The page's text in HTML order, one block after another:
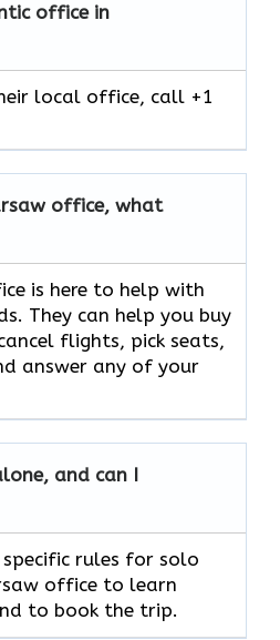
office in
local office, call +1
office, what
is here to help with
They can help you buy
flights, pick seats,
answer any of your
and can I
rules for solo
office to learn
to book the trip.